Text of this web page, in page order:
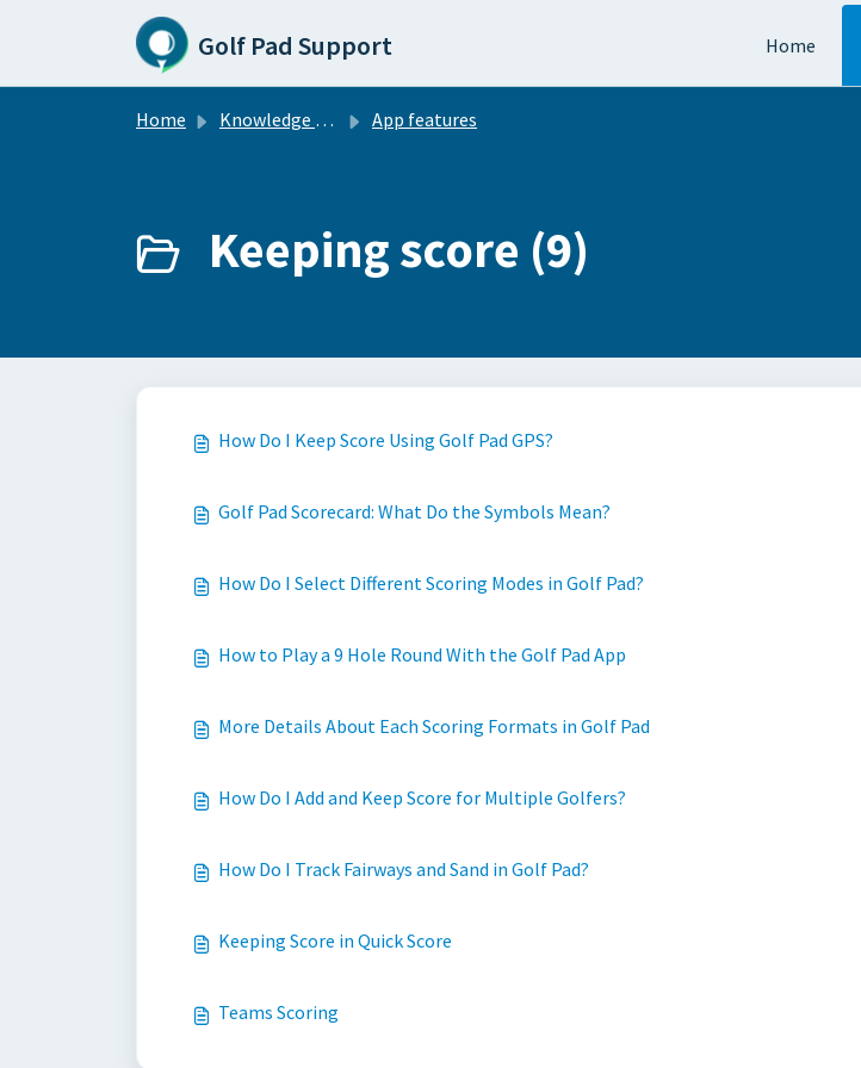
Skip to main content
Golf Pad Support Home
Home Knowledge base App features
Keeping score (9)
How Do I Keep Score Using Golf Pad GPS?
Golf Pad Scorecard: What Do the Symbols Mean?
How Do I Select Different Scoring Modes in Golf Pad?
How to Play a 9 Hole Round With the Golf Pad App
More Details About Each Scoring Formats in Golf Pad
How Do I Add and Keep Score for Multiple Golfers?
How Do I Track Fairways and Sand in Golf Pad?
Keeping Score in Quick Score
Teams Scoring